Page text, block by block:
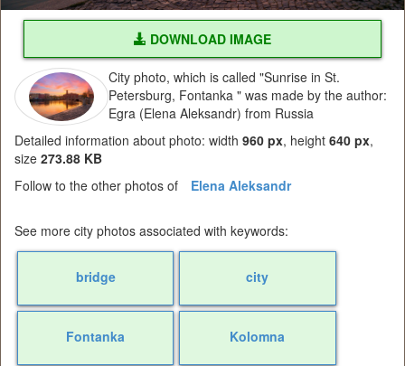
DOWNLOAD IMAGE
City photo, which is called "Sunrise in St.
Petersburg, Fontanka " was made by the author:
Egra (Elena Aleksandr) from Russia
Detailed information about photo: width 960 px, height 640 px,
size 273.88 KB
Follow to the other photos of
Elena Aleksandr
See more city photos associated with keywords:
bridge city
Fontanka Kolomna